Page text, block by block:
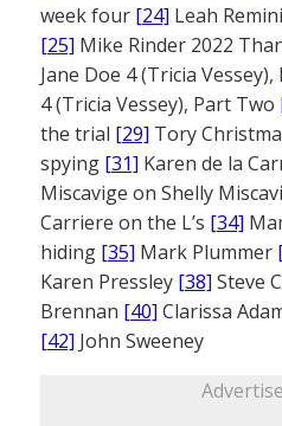
week four [24] Leah
[25] Mike Rinder 2022
Jane Doe 4 (Tricia Vessey),
4 (Tricia Vessey), Part Two
the trial [29] Tory
spying [31] Karen de la
Miscavige on Shelly
Carriere on the L’s [34]
hiding [35] Mark Plummer
Karen Pressley [38] Steve
Brennan [40] Clarissa
[42] John Sweeney